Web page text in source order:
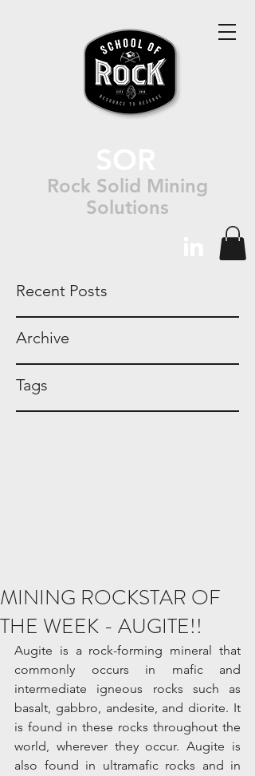
Rock Solid Mining
Solutions
Recent Posts
Archive
Tags
MINING ROCKSTAR OF
THE WEEK - AUGITE!!
Augite is a rock-forming mineral that
commonly occurs in mafic and
intermediate igneous rocks such as
basalt, gabbro, andesite, and diorite. It
is found in these rocks throughout the
world, wherever they occur. Augite is
also found in ultramafic rocks and in